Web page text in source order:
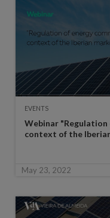
EVENTS
Webinar
context of the
May 23, 2022